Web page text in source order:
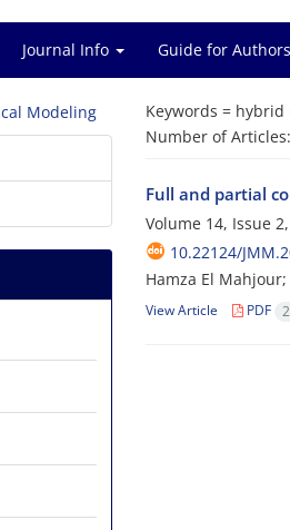
Journal Info Guide for Authors
Keywords = hybrid
Number of Articles:
Full and partial
Volume 14, Issue
10.22124/
Hamza El
View Article PDF